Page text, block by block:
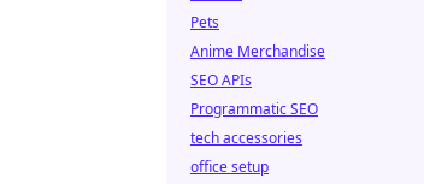
Pets
Anime Merchandise
SEO APIs
Programmatic SEO
tech accessories
office setup